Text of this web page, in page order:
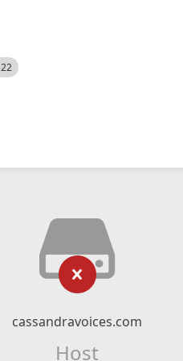
cassandravoices.com
Host